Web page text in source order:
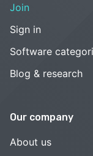
Join
Sign in
Software
Blog & research
Our company
About us